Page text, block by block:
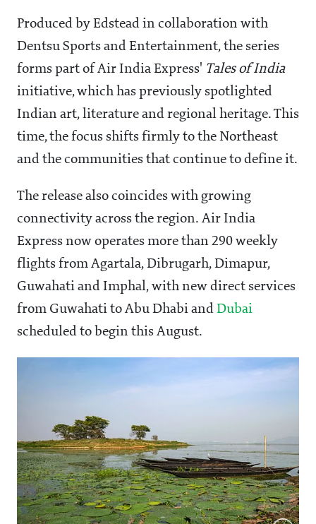
Produced by Edstead in collaboration with
Dentsu Sports and Entertainment, the series
forms part of Air India Express' Tales of India
initiative, which has previously spotlighted
Indian art, literature and regional heritage. This
time, the focus shifts firmly to the Northeast
and the communities that continue to define it.
The release also coincides with growing
connectivity across the region. Air India
Express now operates more than 290 weekly
flights from Agartala, Dibrugarh, Dimapur,
Guwahati and Imphal, with new direct services
from Guwahati to Abu Dhabi and Dubai
scheduled to begin this August.